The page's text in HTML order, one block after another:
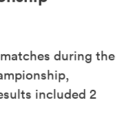
during the
included 2